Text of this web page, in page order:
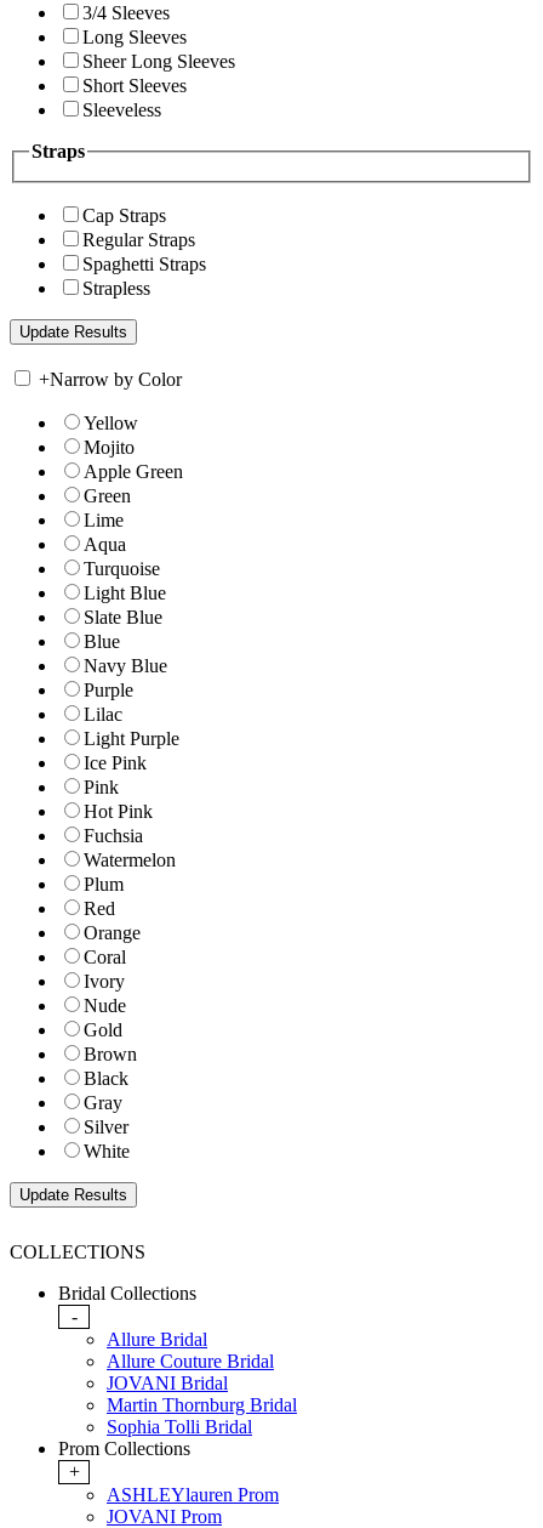
3/4 Sleeves
Long Sleeves
Sheer Long Sleeves
Short Sleeves
Sleeveless
Straps
Cap Straps
Regular Straps
Spaghetti Straps
Strapless
+Narrow by Color
Yellow
Mojito
Apple Green
Green
Lime
Aqua
Turquoise
Light Blue
Slate Blue
Blue
Navy Blue
Purple
Lilac
Light Purple
Ice Pink
Pink
Hot Pink
Fuchsia
Watermelon
Plum
Red
Orange
Coral
Ivory
Nude
Gold
Brown
Black
Gray
Silver
White
COLLECTIONS
Bridal Collections
-
Allure Bridal
Allure Couture Bridal
JOVANI Bridal
Martin Thornburg Bridal
Sophia Tolli Bridal
Prom Collections
+
ASHLEYlauren Prom
JOVANI Prom